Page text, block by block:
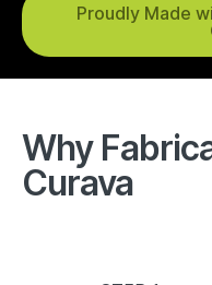
Proudly Made
Why
Curava